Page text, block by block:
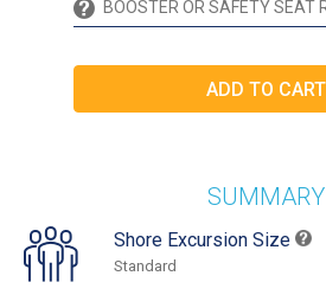
SUMMARY
Shore Excursion Size
Standard